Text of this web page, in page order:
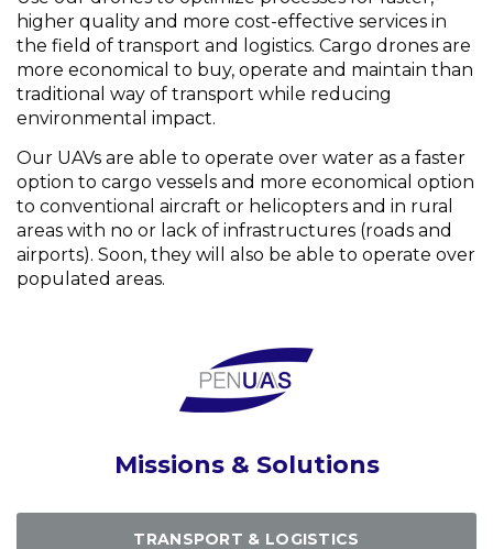
higher quality and more cost-effective services in
the field of transport and logistics. Cargo drones are
more economical to buy, operate and maintain than
traditional way of transport while reducing
environmental impact.
Our UAVs are able to operate over water as a faster
option to cargo vessels and more economical option
to conventional aircraft or helicopters and in rural
areas with no or lack of infrastructures (roads and
airports). Soon, they will also be able to operate over
populated areas.
Missions & Solutions
TRANSPORT & LOGISTICS